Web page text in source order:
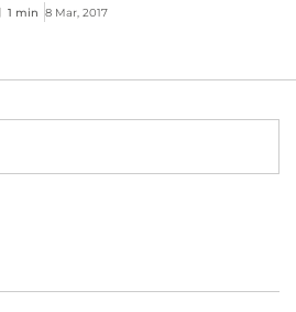
published a very helpful
1 min 8 Mar, 2017